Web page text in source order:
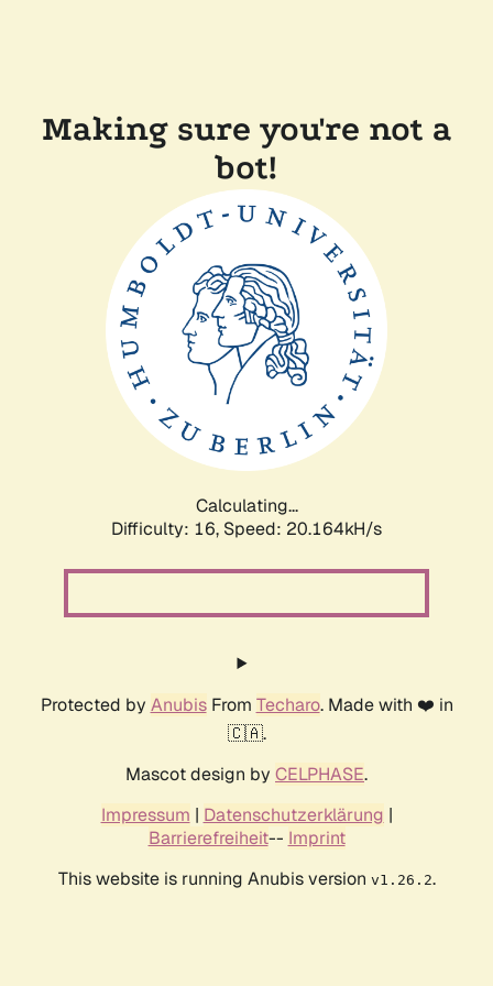
Making sure you're not a
bot!
Calculating...
Difficulty: 16, Speed: 20.164kH/s
Protected by AnubisFrom Techaro. Made with ❤️ in
🇨🇦.
Mascot design by CELPHASE.
Impressum | Datenschutzerklärung |
Barrierefreiheit-- Imprint
This website is running Anubis version v1.26.2.